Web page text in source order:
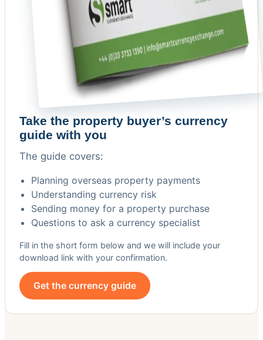
Take the property buyer’s currency
guide with you
The guide covers:
Planning overseas property payments
Understanding currency risk
Sending money for a property purchase
Questions to ask a currency specialist
Fill in the short form below and we will include your
download link with your confirmation.
Get the currency guide